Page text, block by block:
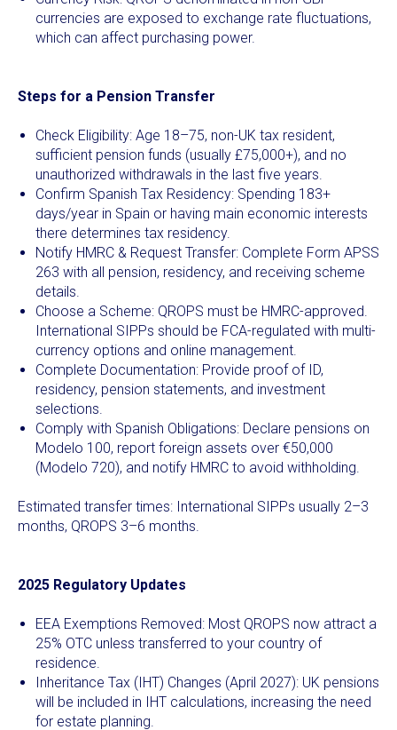
currencies are exposed to exchange rate fluctuations,
which can affect purchasing power.
Steps for a Pension Transfer
Check Eligibility: Age 18–75, non-UK tax resident,
sufficient pension funds (usually £75,000+), and no
unauthorized withdrawals in the last five years.
Confirm Spanish Tax Residency: Spending 183+
days/year in Spain or having main economic interests
there determines tax residency.
Notify HMRC & Request Transfer: Complete Form APSS
263 with all pension, residency, and receiving scheme
details.
Choose a Scheme: QROPS must be HMRC-approved.
International SIPPs should be FCA-regulated with multi-
currency options and online management.
Complete Documentation: Provide proof of ID,
residency, pension statements, and investment
selections.
Comply with Spanish Obligations: Declare pensions on
Modelo 100, report foreign assets over €50,000
(Modelo 720), and notify HMRC to avoid withholding.
Estimated transfer times: International SIPPs usually 2–3
months, QROPS 3–6 months.
2025 Regulatory Updates
EEA Exemptions Removed: Most QROPS now attract a
25% OTC unless transferred to your country of
residence.
Inheritance Tax (IHT) Changes (April 2027): UK pensions
will be included in IHT calculations, increasing the need
for estate planning.